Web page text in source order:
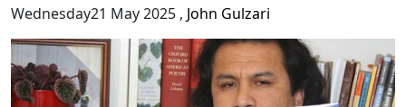
Wednesday21 May 2025 , John Gulzari